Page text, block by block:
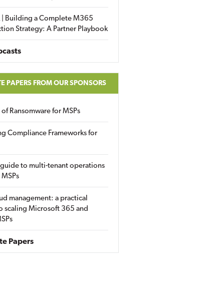
| Building a Complete M365
Strategy: A Partner Playbook
PAPERS FROM OUR SPONSORS
Ransomware for MSPs
Compliance Frameworks for
to multi-tenant operations
management: a practical
scaling Microsoft 365 and
Papers